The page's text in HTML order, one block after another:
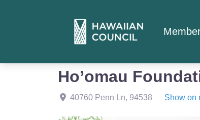
Ho’omau
40760 Penn Ln, 94538 Show on